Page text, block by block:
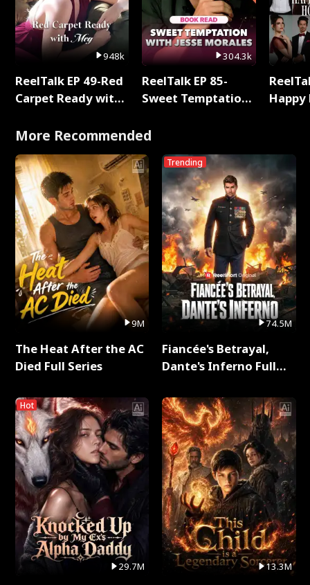
948k
ReelTalk EP 49-Red
Carpet Ready with
304.3k
ReelTalk EP 85-
Sweet Temptation:
with Jesse Morales
More Recommended
9M
The Heat After the AC
Died Full Series
Hot
29.7M
Trending
74.5M
Fiancée's Betrayal,
Dante's Inferno Full
13.3M